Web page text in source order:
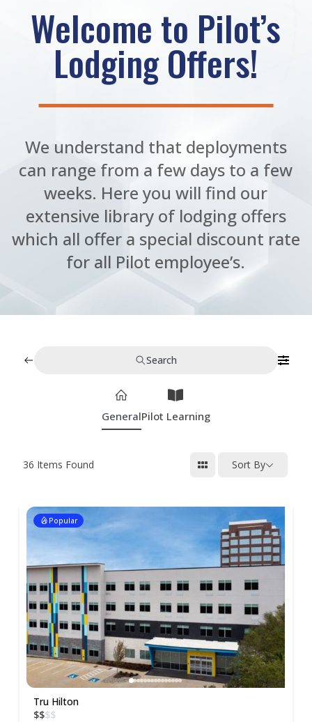
Welcome to Pilot’s
Lodging Offers!
We understand that deployments
can range from a few days to a few
weeks. Here you will find our
extensive library of lodging offers
which all offer a special discount rate
for all Pilot employee’s.
Search
GeneralPilot Learning
36 Items Found Sort By
Popular
Tru Hilton
$$$$